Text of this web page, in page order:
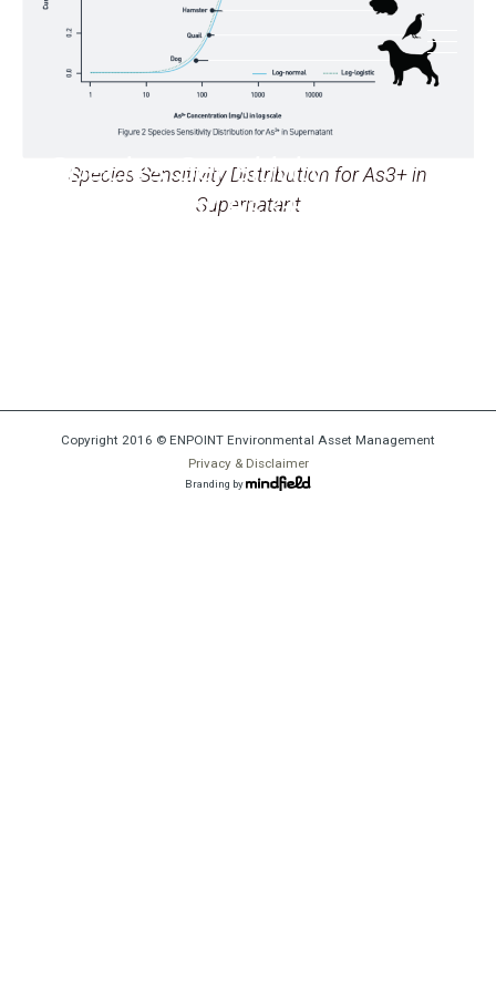
Species Sensitivity
Distribution for As3+ in
Species Sensitivity Distribution for As3+ in
Supernatant
Copyright 2016 © ENPOINT Environmental Asset Management
Privacy & Disclaimer
Branding by